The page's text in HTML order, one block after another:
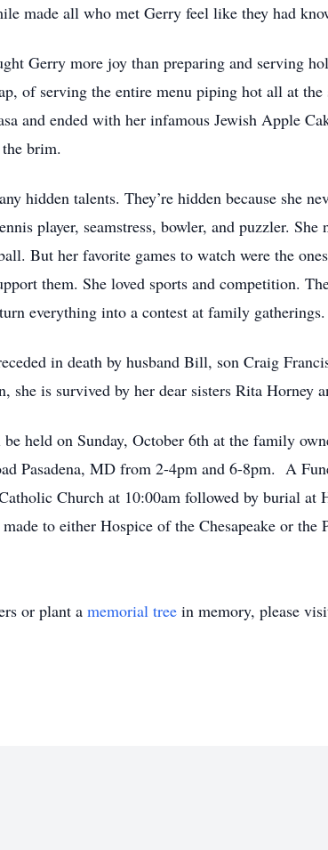
made all who met Gerry feel like they had
Gerry more joy than preparing and serving
of serving the entire menu piping hot all at
and ended with her infamous Jewish Apple
brim.
hidden talents. They’re hidden because she
player, seamstress, bowler, and puzzler.
But her favorite games to watch were the
them. She loved sports and competition.
everything into a contest at family gatherings.
in death by husband Bill, son Craig
she is survived by her dear sisters Rita Horney
held on Sunday, October 6th at the family
Pasadena, MD from 2-4pm and 6-8pm. A
Church at 10:00am followed by burial
to either Hospice of the Chesapeake or the
or plant a memorial tree in memory, please